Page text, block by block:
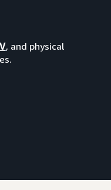
, and physical